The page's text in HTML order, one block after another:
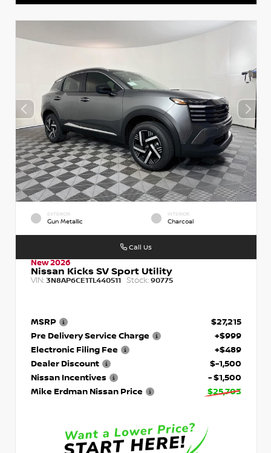
EXTERIOR
Gun Metallic
INTERIOR
Charcoal
New 2026
Nissan Kicks SV Sport Utility
VIN: 3N8AP6CE1TL440511 Stock: 90775
MSRP
$27,215
Pre Delivery Service Charge
+$999
Electronic Filing Fee
+$489
Dealer Discount
$-1,500
Nissan Incentives
- $1,500
Mike Erdman Nissan Price
$25,703
Call Us